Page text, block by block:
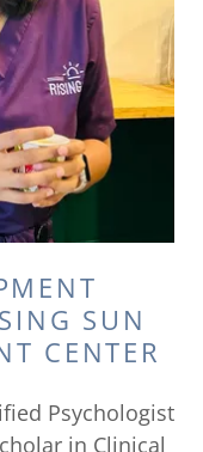
SUN
CENTER
Psychologist
in Clinical